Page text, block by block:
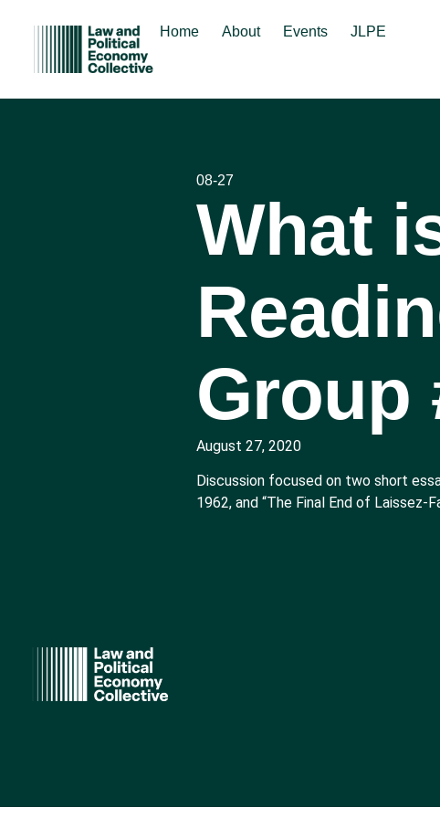
Home About Events JLPE
08-27
What
Group
August 27, 2020
Discussion focused on two short
1962, and “The Final End of Laissez-